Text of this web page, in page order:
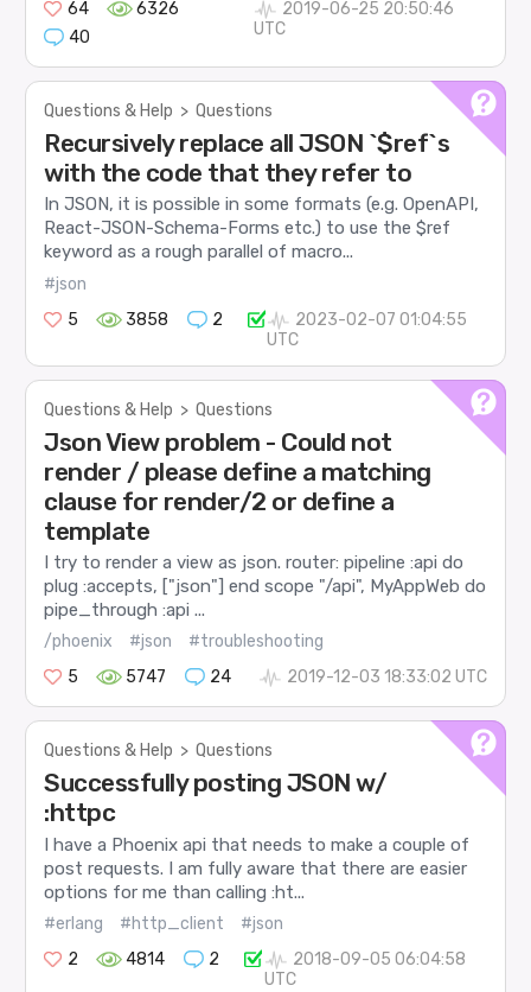
64
6326
40
2019-06-25 20:50:46
UTC
Questions & Help > Questions
Recursively replace all JSON `$ref`s
with the code that they refer to
In JSON, it is possible in some formats (e.g. OpenAPI,
React-JSON-Schema-Forms etc.) to use the $ref
keyword as a rough parallel of macro...
#json
5
3858 2
2023-02-07 01:04:55
UTC
Questions & Help > Questions
Json View problem - Could not
render / please define a matching
clause for render/2 or define a
template
I try to render a view as json. router: pipeline :api do
plug :accepts, ["json"] end scope "/api", MyAppWeb do
pipe_through :api ...
/phoenix #json
#troubleshooting
5
5747 24 2019-12-03 18:33:02 UTC
Questions & Help > Questions
Successfully posting JSON w/
:httpc
I have a Phoenix api that needs to make a couple of
post requests. I am fully aware that there are easier
options for me than calling :ht...
#erlang #http_client
#json
2
4814 2
2018-09-05 06:04:58
UTC